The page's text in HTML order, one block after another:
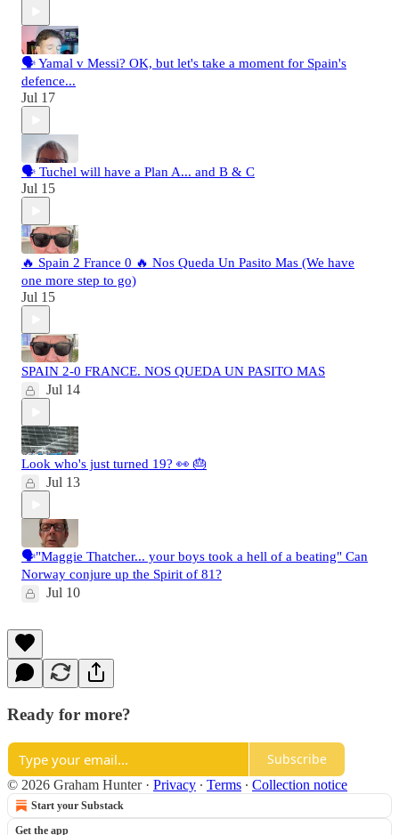
🗣️ Yamal v Messi? OK, but let's take a moment for Spain's
defence...
Jul 17
🗣️ Tuchel will have a Plan A... and B & C
Jul 15
🔥 Spain 2 France 0 🔥 Nos Queda Un Pasito Mas (We have
one more step to go)
Jul 15
SPAIN 2-0 FRANCE. NOS QUEDA UN PASITO MAS
Jul 14
Look who's just turned 19? 👀 🎂
Jul 13
🗣️"Maggie Thatcher... your boys took a hell of a beating" Can
Norway conjure up the Spirit of 81?
Jul 10
Ready for more?
Subscribe
© 2026 Graham Hunter · Privacy ∙ Terms ∙ Collection notice
Start your Substack
Get the app